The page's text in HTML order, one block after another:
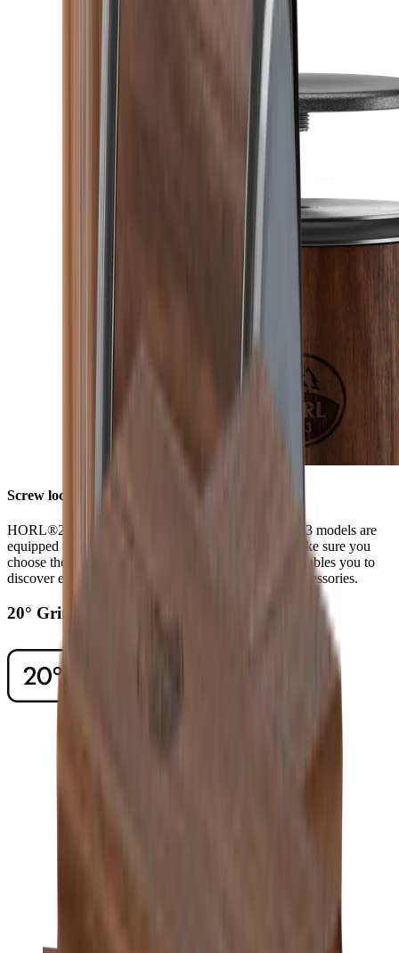
Screw lock
HORL®2 models have a screw lock, while HORL®3 models are
equipped with Quick Lock. When ordering discs, make sure you
choose those that fit your model of sharpener. This enables you to
discover even higher levels of sharpness using our accessories.
20° Grinding Angle